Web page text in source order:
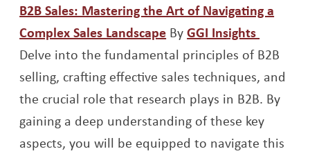
B2B Sales: Mastering the Art of Navigating a
Complex Sales LandscapeOpens a new window
ByGGI Insights
Delve into the fundamental principles of B2B
selling, crafting effective sales techniques, and
the crucial role that research plays in B2B. By
gaining a deep understanding of these key
aspects, you will be equipped to navigate this